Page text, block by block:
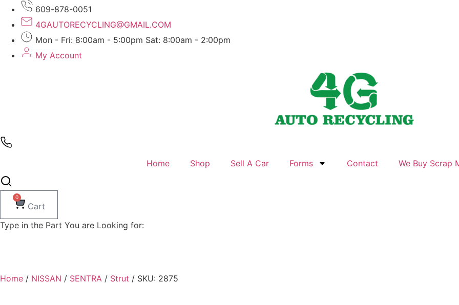
content
609-878-0051
4GAUTORECYCLING@GMAIL.COM
Mon - Fri: 8:00am - 5:00pm Sat: 8:00am - 2:00pm
My Account
Home Shop Sell A Car Forms Contact We Buy Scrap
0
Cart
Type in the Part You are Looking for:
Home / NISSAN / SENTRA / Strut / SKU: 2875